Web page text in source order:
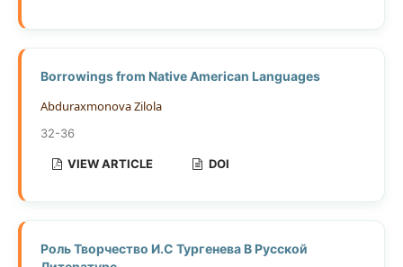
Borrowings from Native American Languages
Abduraxmonova Zilola
32-36
VIEW ARTICLE DOI
Роль Творчество И.С Тургенева В Русской